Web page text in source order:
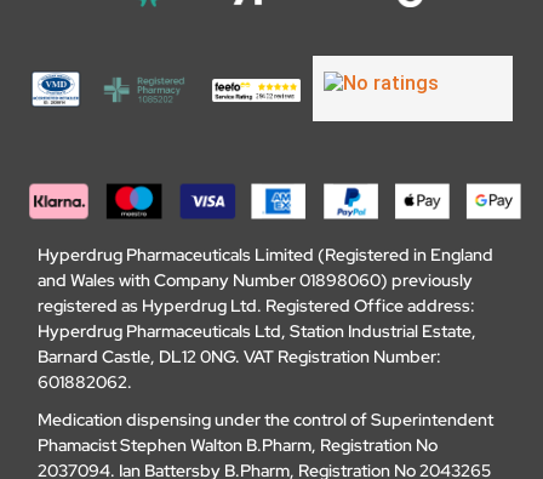
Hyperdrug Pharmaceuticals Limited (Registered in England
and Wales with Company Number 01898060) previously
registered as Hyperdrug Ltd. Registered Office address:
Hyperdrug Pharmaceuticals Ltd, Station Industrial Estate,
Barnard Castle, DL12 0NG. VAT Registration Number:
601882062.
Medication dispensing under the control of Superintendent
Phamacist Stephen Walton B.Pharm, Registration No
2037094. Ian Battersby B.Pharm, Registration No 2043265